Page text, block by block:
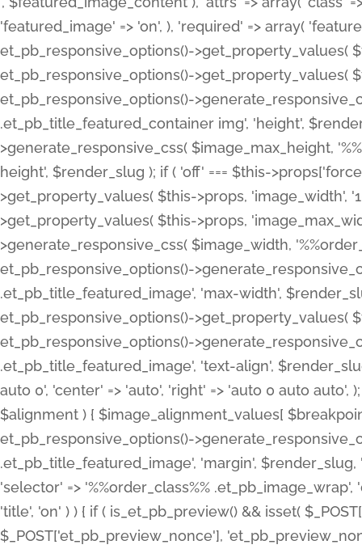
'featured_image' => 'on', ), 'required' => array(
et_pb_responsive_options()->get_property_values(
et_pb_responsive_options()->get_property_values(
et_pb_responsive_options()-
.et_pb_title_featured_container img', 'height',
>generate_responsive_css( $image_max_height,
height', $render_slug ); if ( 'off' === $this-
>get_property_values( $this->props, 'image_width',
>get_property_values( $this->props,
>generate_responsive_css( $image_width,
et_pb_responsive_options()-
.et_pb_title_featured_image', 'max-width',
et_pb_responsive_options()->get_property_values(
et_pb_responsive_options()-
.et_pb_title_featured_image', 'text-align',
auto 0', 'center' => 'auto', 'right' => 'auto 0 auto
$alignment ) { $image_alignment_values[
et_pb_responsive_options()-
.et_pb_title_featured_image', 'margin',
'selector' => '%%order_class%%
'title', 'on' ) ) { if ( is_et_pb_preview() && isset(
$_POST['et_pb_preview_nonce'],